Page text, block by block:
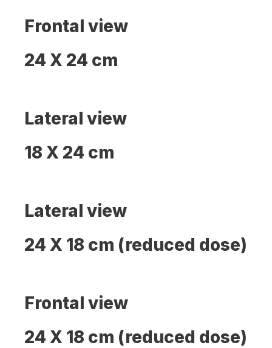
Frontal view
24 X 24 cm
Lateral view
18 X 24 cm
Lateral view
24 X 18 cm (reduced dose)
Frontal view
24 X 18 cm (reduced dose)